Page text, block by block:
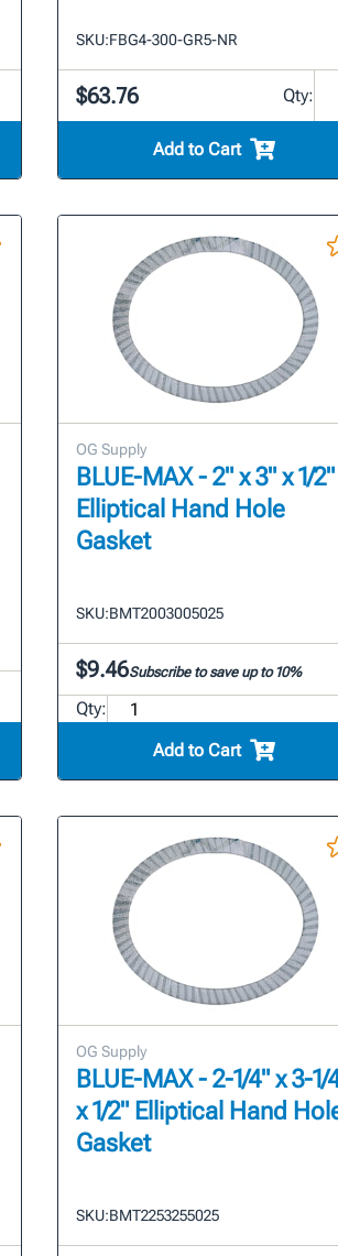
SKU:FBG4-300-GR5-NR
$63.76 Qty:
Add to Cart
OG Supply
BLUE-MAX - 2" x 3" x 1/2"
Elliptical Hand Hole
Gasket
SKU:BMT2003005025
$9.46Subscribe to save up to 10%
Qty:
Add to Cart
OG Supply
BLUE-MAX - 2-1/4" x 3-1/
x 1/2" Elliptical Hand
Gasket
SKU:BMT2253255025